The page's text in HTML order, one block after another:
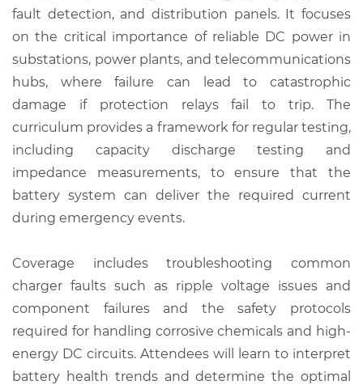
fault detection, and distribution panels. It focuses
on the critical importance of reliable DC power in
substations, power plants, and telecommunications
hubs, where failure can lead to catastrophic
damage if protection relays fail to trip. The
curriculum provides a framework for regular testing,
including capacity discharge testing and
impedance measurements, to ensure that the
battery system can deliver the required current
during emergency events.
Coverage includes troubleshooting common
charger faults such as ripple voltage issues and
component failures and the safety protocols
required for handling corrosive chemicals and high-
energy DC circuits. Attendees will learn to interpret
battery health trends and determine the optimal